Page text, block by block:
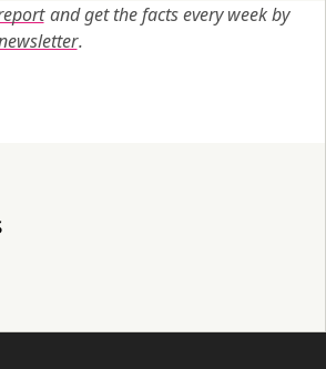
and get the facts every week by
.